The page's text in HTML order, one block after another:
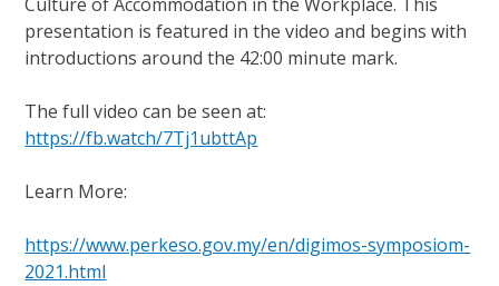
Culture of Accommodation in the Workplace. This
presentation is featured in the video and begins with
introductions around the 42:00 minute mark.
The full video can be seen at:
https://fb.watch/7Tj1ubttAp
Learn More:
https://www.perkeso.gov.my/en/digimos-symposiom-
2021.html